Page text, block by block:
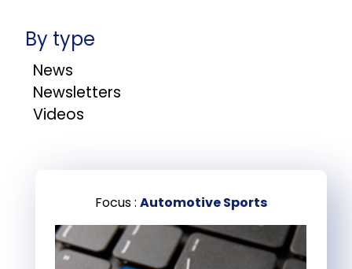
By type
News
Newsletters
Videos
Focus : Automotive Sports